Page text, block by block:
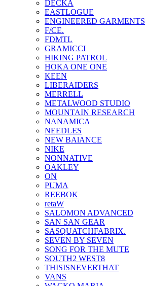
DECKA
EASTLOGUE
ENGINEERED GARMENTS
F/CE.
FDMTL
GRAMICCI
HIKING PATROL
HOKA ONE ONE
KEEN
LIBERAIDERS
MERRELL
METALWOOD STUDIO
MOUNTAIN RESEARCH
NANAMICA
NEEDLES
NEW BAlANCE
NIKE
NONNATIVE
OAKLEY
ON
PUMA
REEBOK
retaW
SALOMON ADVANCED
SAN SAN GEAR
SASQUATCHFABRIX.
SEVEN BY SEVEN
SONG FOR THE MUTE
SOUTH2 WEST8
THISISNEVERTHAT
VANS